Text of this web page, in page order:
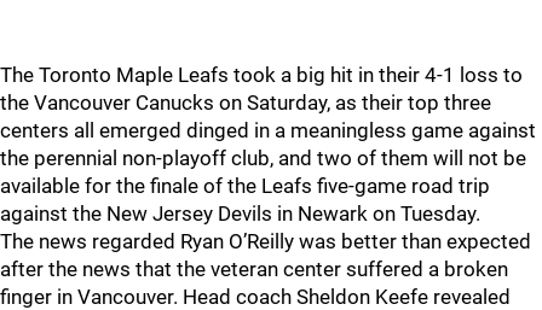
The Toronto Maple Leafs took a big hit in their 4-1 loss to
the Vancouver Canucks on Saturday, as their top three
centers all emerged dinged in a meaningless game against
the perennial non-playoff club, and two of them will not be
available for the finale of the Leafs five-game road trip
against the New Jersey Devils in Newark on Tuesday.
The news regarded Ryan O’Reilly was better than expected
after the news that the veteran center suffered a broken
finger in Vancouver. Head coach Sheldon Keefe revealed